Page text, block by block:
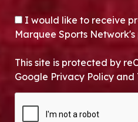
OPT-IN
I would like to receive
Marquee Sports
This site is protected by
Google Privacy Policy and